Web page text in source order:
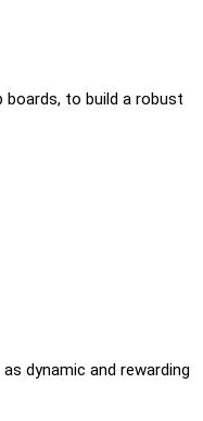
boards, to build a robust
dynamic and rewarding